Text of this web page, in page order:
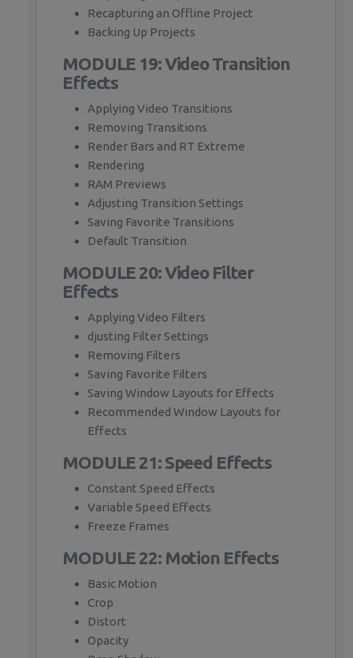
Recapturing an Offline Project
Backing Up Projects
MODULE 19: Video Transition
Effects
Applying Video Transitions
Removing Transitions
Render Bars and RT Extreme
Rendering
RAM Previews
Adjusting Transition Settings
Saving Favorite Transitions
Default Transition
MODULE 20: Video Filter
Effects
Applying Video Filters
djusting Filter Settings
Removing Filters
Saving Favorite Filters
Saving Window Layouts for Effects
Recommended Window Layouts for
Effects
MODULE 21: Speed Effects
Constant Speed Effects
Variable Speed Effects
Freeze Frames
MODULE 22: Motion Effects
Basic Motion
Crop
Distort
Opacity